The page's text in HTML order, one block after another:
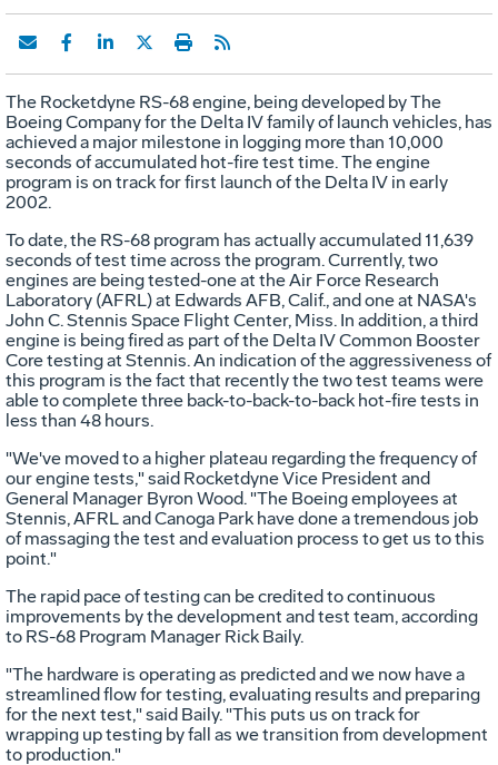
The Rocketdyne RS-68 engine, being developed by The
Boeing Company for the Delta IV family of launch vehicles, has
achieved a major milestone in logging more than 10,000
seconds of accumulated hot-fire test time. The engine
program is on track for first launch of the Delta IV in early
2002.
To date, the RS-68 program has actually accumulated 11,639
seconds of test time across the program. Currently, two
engines are being tested-one at the Air Force Research
Laboratory (AFRL) at Edwards AFB, Calif., and one at NASA's
John C. Stennis Space Flight Center, Miss. In addition, a third
engine is being fired as part of the Delta IV Common Booster
Core testing at Stennis. An indication of the aggressiveness of
this program is the fact that recently the two test teams were
able to complete three back-to-back-to-back hot-fire tests in
less than 48 hours.
"We've moved to a higher plateau regarding the frequency of
our engine tests," said Rocketdyne Vice President and
General Manager Byron Wood. "The Boeing employees at
Stennis, AFRL and Canoga Park have done a tremendous job
of massaging the test and evaluation process to get us to this
point."
The rapid pace of testing can be credited to continuous
improvements by the development and test team, according
to RS-68 Program Manager Rick Baily.
"The hardware is operating as predicted and we now have a
streamlined flow for testing, evaluating results and preparing
for the next test," said Baily. "This puts us on track for
wrapping up testing by fall as we transition from development
to production."